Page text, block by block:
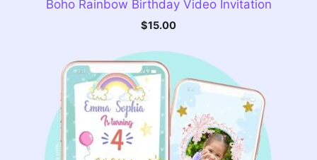
Boho Rainbow Birthday Video Invitation
$15.00